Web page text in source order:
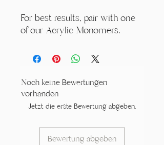
For best results, pair with one
of our Acrylic Monomers.
Noch keine Bewertungen
vorhanden
Jetzt die erste Bewertung abgeben.
Bewertung abgeben